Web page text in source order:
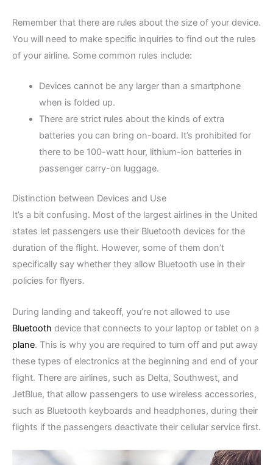
Remember that there are rules about the size of your device.
You will need to make specific inquiries to find out the rules
of your airline. Some common rules include:
Devices cannot be any larger than a smartphone
when is folded up.
There are strict rules about the kinds of extra
batteries you can bring on-board. It’s prohibited for
there to be 100-watt hour, lithium-ion batteries in
passenger carry-on luggage.
Distinction between Devices and Use
It’s a bit confusing. Most of the largest airlines in the United
states let passengers use their Bluetooth devices for the
duration of the flight. However, some of them don’t
specifically say whether they allow Bluetooth use in their
policies for flyers.
During landing and takeoff, you’re not allowed to use
Bluetooth device that connects to your laptop or tablet on a
plane. This is why you are required to turn off and put away
these types of electronics at the beginning and end of your
flight. There are airlines, such as Delta, Southwest, and
JetBlue, that allow passengers to use wireless accessories,
such as Bluetooth keyboards and headphones, during their
flights if the passengers deactivate their cellular service first.